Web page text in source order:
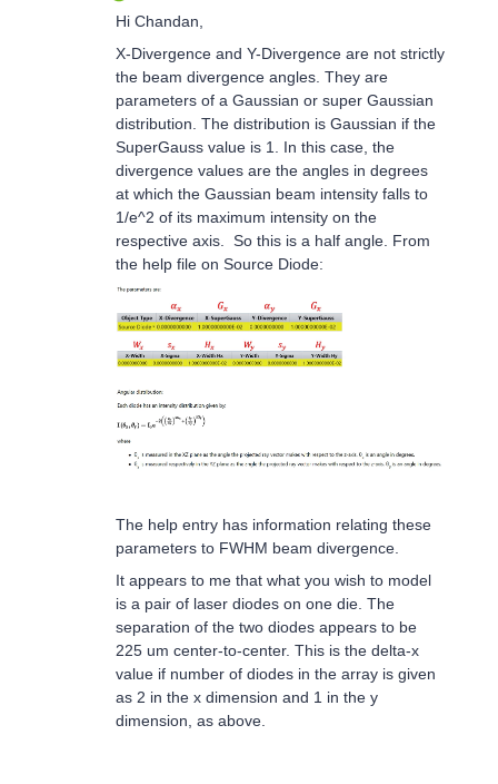
Hi Chandan,
X-Divergence and Y-Divergence are not strictly
the beam divergence angles. They are
parameters of a Gaussian or super Gaussian
distribution. The distribution is Gaussian if the
SuperGauss value is 1. In this case, the
divergence values are the angles in degrees
at which the Gaussian beam intensity falls to
1/e^2 of its maximum intensity on the
respective axis. So this is a half angle. From
the help file on Source Diode:
The help entry has information relating these
parameters to FWHM beam divergence.
It appears to me that what you wish to model
is a pair of laser diodes on one die. The
separation of the two diodes appears to be
225 um center-to-center. This is the delta-x
value if number of diodes in the array is given
as 2 in the x dimension and 1 in the y
dimension, as above.